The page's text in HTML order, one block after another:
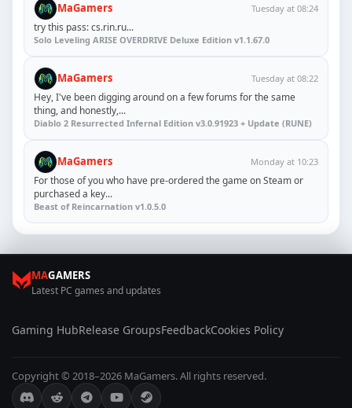
MaGamers Tuesday at 08:24
try this pass: cs.rin.ru...
Solo Leveling ARISE OVERDRIVE Deluxe Edition v1.1.67.0
MaGamers Tuesday at 08:22
Hey, I've been digging around on a few forums for the same
thing, and honestly,...
Diablo 2 Resurrected Infernal Edition v3.0.91923 + Update (RUNE)
MaGamers Monday at 10:23
For those of you who have pre-ordered the game on Steam or
purchased a key...
Beast of Reincarnation v1.0.5.0
MAGAMERS
Latest PC games and updates
Gaming HubRelease GroupsFeedbackCookies Policy
Copyright © 2018–2026 MaGamers. All rights reserved.